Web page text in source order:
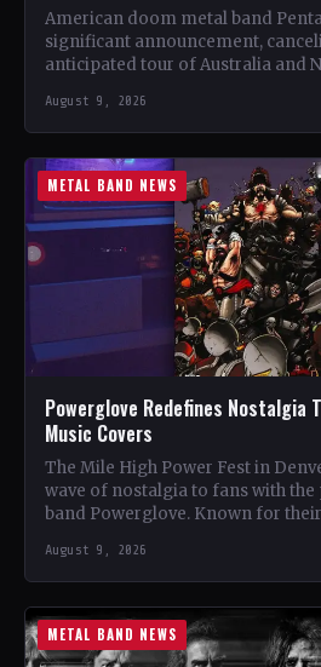
American doom metal band
significant announcement,
anticipated tour of Australia and
August 9, 2026
METAL BAND NEWS
Powerglove Redefines Nostalgia
Music Covers
The Mile High Power Fest in
wave of nostalgia to fans with
band Powerglove. Known for
August 9, 2026
METAL BAND NEWS